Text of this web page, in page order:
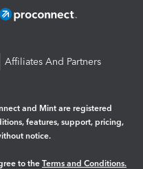
Affiliates And Partners
and Mint are registered
features, support, pricing,
notice.
to the Terms and Conditions.